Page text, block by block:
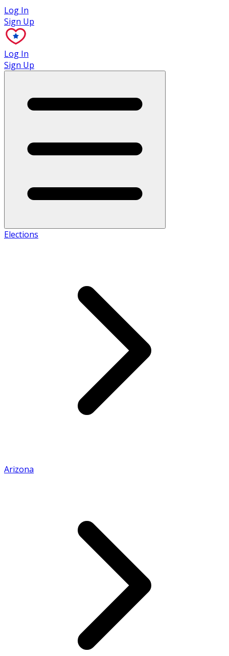
Log In
Sign Up
Log In
Sign Up
Elections
Arizona